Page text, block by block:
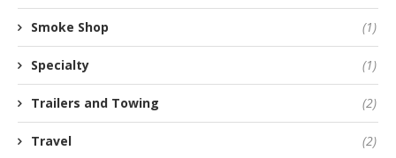
Smoke Shop (1)
Specialty (1)
Trailers and Towing (2)
Travel (2)